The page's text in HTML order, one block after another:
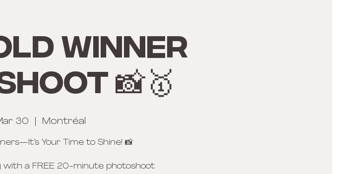
winner
📸🥇
30 Montréal
Your Time to Shine! 📸
a FREE 20-minute photoshoot